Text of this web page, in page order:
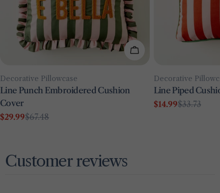
Add To Cart
Type:
Decorative Pillowcase
Line Punch Embroidered Cushion
Cover
Sale
$29.99
Regular$67.48
Type:
Decorative
Line Piped
Sale
$14.99
Regular$33.73
Customer reviews